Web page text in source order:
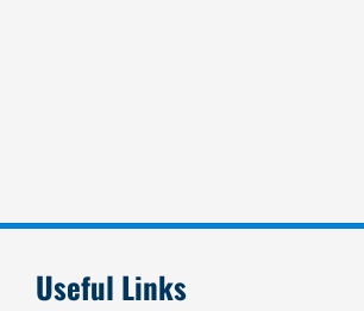
Useful Links